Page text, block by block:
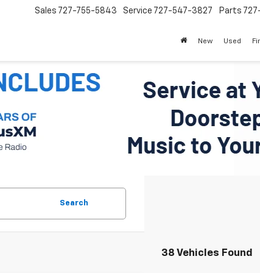
Sales 727-755-5843 Service 727-547-3827 Parts
New Used
Search
38 Vehicles Found